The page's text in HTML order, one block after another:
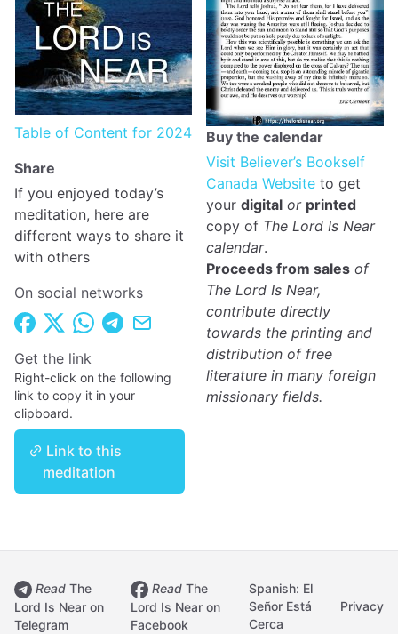
Table of Content for 2024
Share
If you enjoyed today’s
meditation, here are
different ways to share it
with others
On social networks
Get the link
Right-click on the following
link to copy it in your
clipboard.
Link to this
meditation
Buy the calendar
Visit Believer’s Bookself
Canada Website to get
your digital or printed
copy of The Lord Is Near
calendar.
Proceeds from sales of
The Lord Is Near,
contribute directly
towards the printing and
distribution of free
literature in many foreign
missionary fields.
Read The
Lord Is Near on
Telegram
Read The
Lord Is Near on
Facebook
Spanish: El
Señor Está
Cerca
Privacy